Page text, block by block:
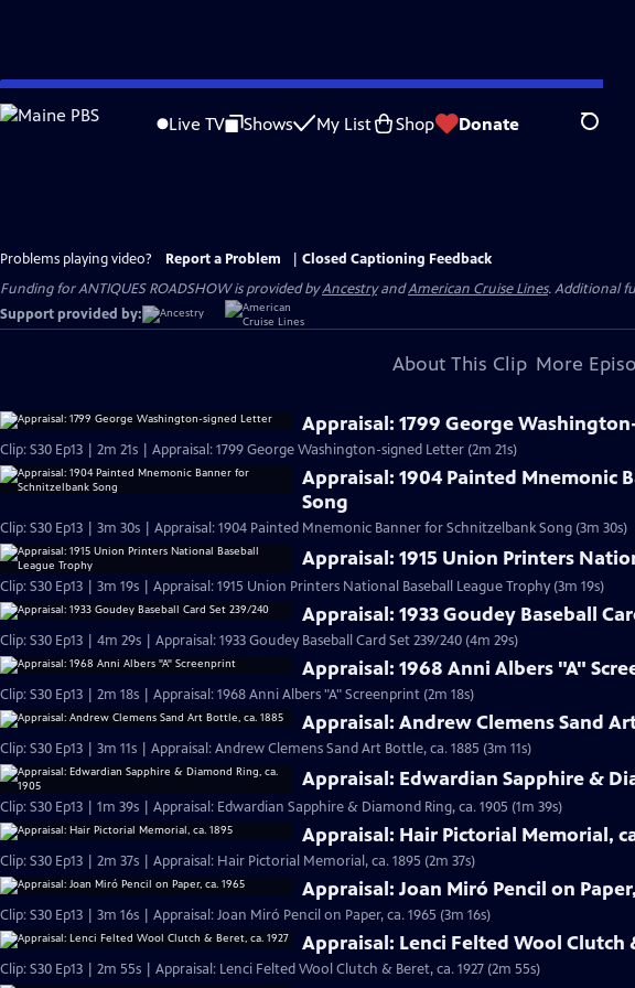
Skip
to
Live TV Shows My List Shop Donate Search
Problems playing video? Report a Problem
Closed Captioning Feedback
Funding for ANTIQUES ROADSHOW is provided byAncestryandAmerican Cruise Lines. Additional
Support provided by:
About This Clip More
Appraisal: 1799 George
Clip: S30 Ep13 | 2m 21s | Appraisal: 1799 George Washington-signed Letter (2m 21s)
Appraisal: 1904 Painted Mnemonic
Song
Clip: S30 Ep13 | 3m 30s | Appraisal: 1904 Painted Mnemonic Banner for Schnitzelbank Song (3m 30s)
Appraisal: 1915 Union Printers
Clip: S30 Ep13 | 3m 19s | Appraisal: 1915 Union Printers National Baseball League Trophy (3m 19s)
Appraisal: 1933 Goudey Baseball
Clip: S30 Ep13 | 4m 29s | Appraisal: 1933 Goudey Baseball Card Set 239/240 (4m 29s)
Appraisal: 1968 Anni Albers "A"
Clip: S30 Ep13 | 2m 18s | Appraisal: 1968 Anni Albers "A" Screenprint (2m 18s)
Appraisal: Andrew Clemens Sand
Clip: S30 Ep13 | 3m 11s | Appraisal: Andrew Clemens Sand Art Bottle, ca. 1885 (3m 11s)
Appraisal: Edwardian Sapphire &
Clip: S30 Ep13 | 1m 39s | Appraisal: Edwardian Sapphire & Diamond Ring, ca. 1905 (1m 39s)
Appraisal: Hair Pictorial Memorial,
Clip: S30 Ep13 | 2m 37s | Appraisal: Hair Pictorial Memorial, ca. 1895 (2m 37s)
Appraisal: Joan Miró Pencil on
Clip: S30 Ep13 | 3m 16s | Appraisal: Joan Miró Pencil on Paper, ca. 1965 (3m 16s)
Appraisal: Lenci Felted Wool Clutch
Clip: S30 Ep13 | 2m 55s | Appraisal: Lenci Felted Wool Clutch & Beret, ca. 1927 (2m 55s)